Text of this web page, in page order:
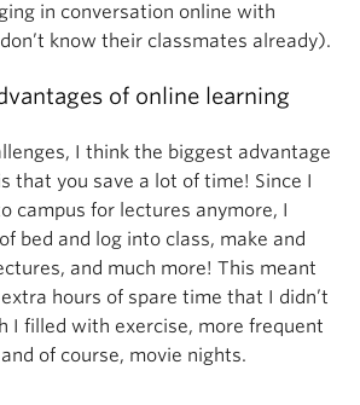
in conversation online with
know their classmates already).
of online learning
I think the biggest advantage
that you save a lot of time! Since I
campus for lectures anymore, I
bed and log into class, make and
and much more! This meant
hours of spare time that I didn’t
I filled with exercise, more frequent
of course, movie nights.